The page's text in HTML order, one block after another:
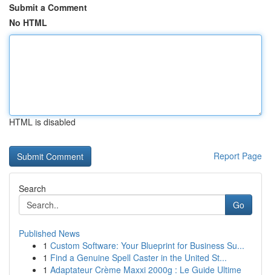
Submit a Comment
No HTML
HTML is disabled
Report Page
Search
Go
Published News
1 Custom Software: Your Blueprint for Business Su...
1 Find a Genuine Spell Caster in the United St...
1 Adaptateur Crème Maxxi 2000g : Le Guide Ultime